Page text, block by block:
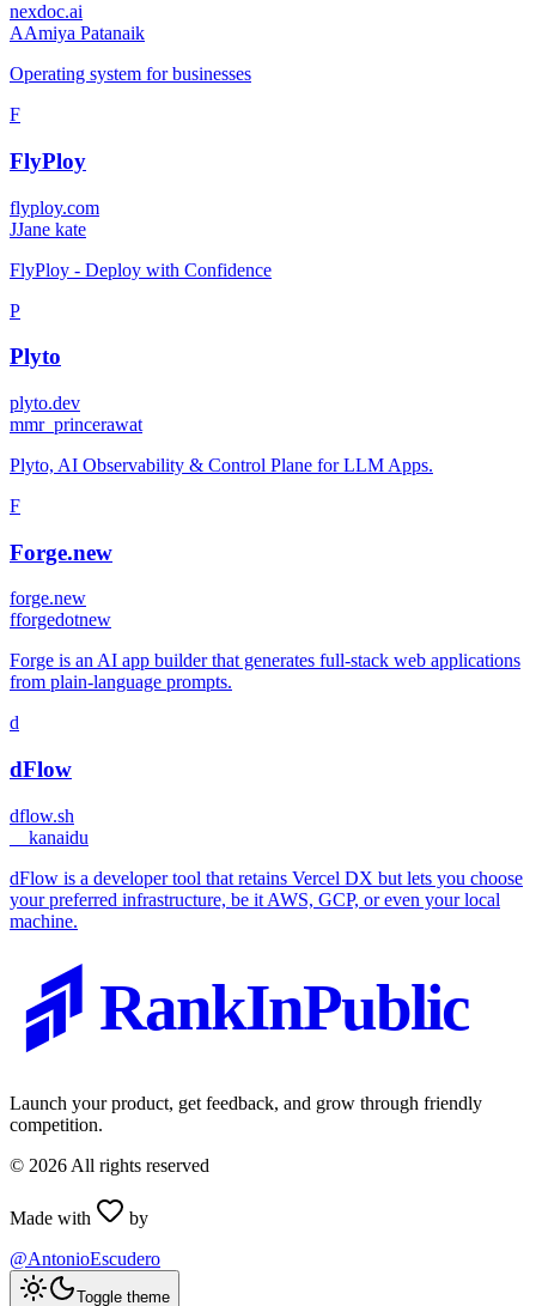
nexdoc.ai
AAmiya Patanaik
Operating system for businesses
F
FlyPloy
flyploy.com
JJane kate
FlyPloy - Deploy with Confidence
P
Plyto
plyto.dev
mmr_princerawat
Plyto, AI Observability & Control Plane for LLM Apps.
F
Forge.new
forge.new
fforgedotnew
Forge is an AI app builder that generates full-stack web applications
from plain-language prompts.
d
dFlow
dflow.sh
_kanaidu
dFlow is a developer tool that retains Vercel DX but lets you choose
your preferred infrastructure, be it AWS, GCP, or even your local
machine.
RankInPublic
Launch your product, get feedback, and grow through friendly
competition.
© 2026 All rights reserved
Made with
by
@AntonioEscudero
Toggle theme